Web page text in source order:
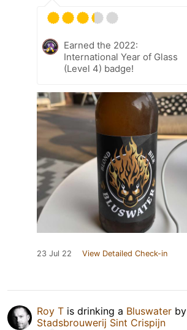
Earned the 2022:
International Year of Glass
(Level 4) badge!
23 Jul 22 View Detailed Check-in
Roy T is drinking a Bluswater by
Stadsbrouwerij Sint Crispijn